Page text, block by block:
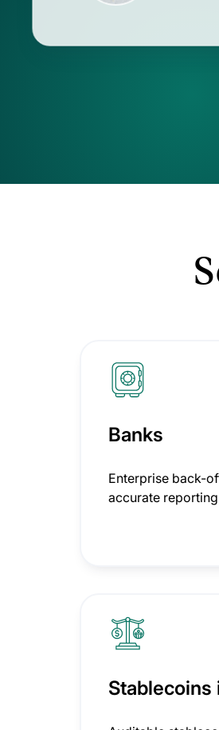
Banks
Enterprise back-
accurate reporting
Stablecoins